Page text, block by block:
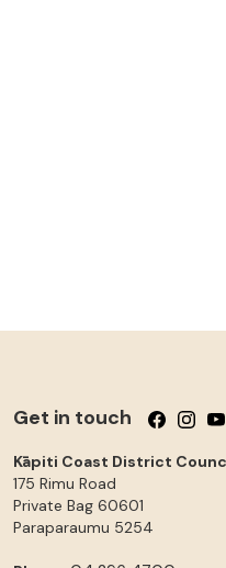
Get in touch Follow us
Kāpiti Coast District
175 Rimu Road
Private Bag 60601
Paraparaumu 5254